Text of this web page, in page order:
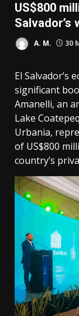
US$800
Salvador’s
A. M. 30
El Salvador’s
significant
Amanelli, an
Lake
Urbania,
of US$800
country’s